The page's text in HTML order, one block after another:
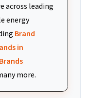
across leading
energy
Brand
in
more.